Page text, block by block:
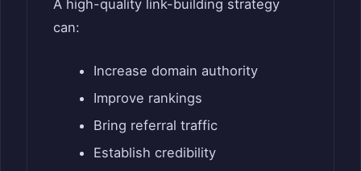
A high-quality link-building strategy
can:
Increase domain authority
Improve rankings
Bring referral traffic
Establish credibility